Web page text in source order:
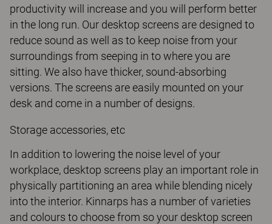
productivity will increase and you will perform better
in the long run. Our desktop screens are designed to
reduce sound as well as to keep noise from your
surroundings from seeping in to where you are
sitting. We also have thicker, sound-absorbing
versions. The screens are easily mounted on your
desk and come in a number of designs.
Storage accessories, etc
In addition to lowering the noise level of your
workplace, desktop screens play an important role in
physically partitioning an area while blending nicely
into the interior. Kinnarps has a number of varieties
and colours to choose from so your desktop screen